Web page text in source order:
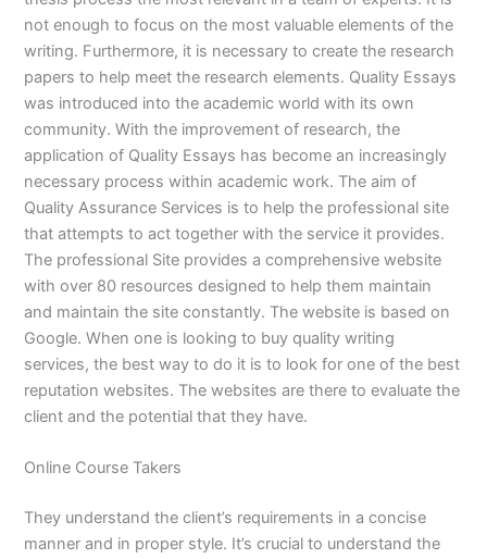
not enough to focus on the most valuable elements of the
writing. Furthermore, it is necessary to create the research
papers to help meet the research elements. Quality Essays
was introduced into the academic world with its own
community. With the improvement of research, the
application of Quality Essays has become an increasingly
necessary process within academic work. The aim of
Quality Assurance Services is to help the professional site
that attempts to act together with the service it provides.
The professional Site provides a comprehensive website
with over 80 resources designed to help them maintain
and maintain the site constantly. The website is based on
Google. When one is looking to buy quality writing
services, the best way to do it is to look for one of the best
reputation websites. The websites are there to evaluate the
client and the potential that they have.
Online Course Takers
They understand the client’s requirements in a concise
manner and in proper style. It’s crucial to understand the